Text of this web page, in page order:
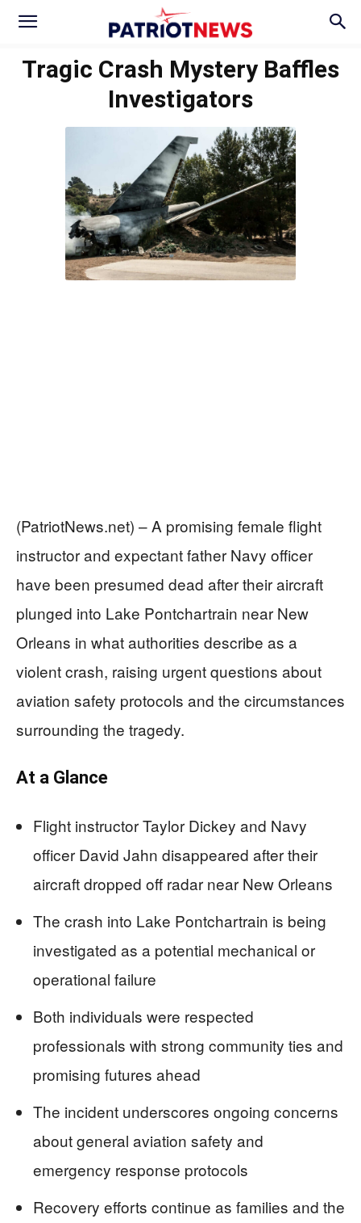
Tragic Crash Mystery Baffles
Investigators
(PatriotNews.net) – A promising female flight
instructor and expectant father Navy officer
have been presumed dead after their aircraft
plunged into Lake Pontchartrain near New
Orleans in what authorities describe as a
violent crash, raising urgent questions about
aviation safety protocols and the circumstances
surrounding the tragedy.
At a Glance
Flight instructor Taylor Dickey and Navy
officer David Jahn disappeared after their
aircraft dropped off radar near New Orleans
The crash into Lake Pontchartrain is being
investigated as a potential mechanical or
operational failure
Both individuals were respected
professionals with strong community ties and
promising futures ahead
The incident underscores ongoing concerns
about general aviation safety and
emergency response protocols
Recovery efforts continue as families and the